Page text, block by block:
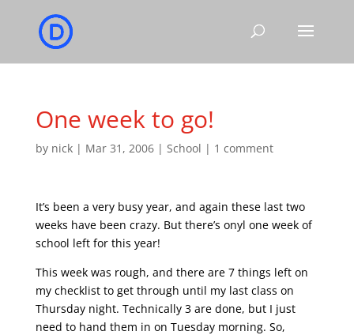
One week to go!
by nick| Mar 31, 2006| School | 1 comment
It’s been a very busy year, and again these last two
weeks have been crazy. But there’s onyl one week of
school left for this year!
This week was rough, and there are 7 things left on
my checklist to get through until my last class on
Thursday night. Technically 3 are done, but I just
need to hand them in on Tuesday morning. So,